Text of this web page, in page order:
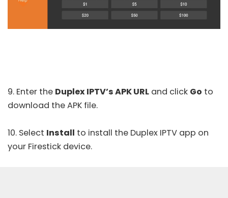
9. Enter the Duplex IPTV’s APK URL and click Go to
download the APK file.
10. Select Install to install the Duplex IPTV app on
your Firestick device.